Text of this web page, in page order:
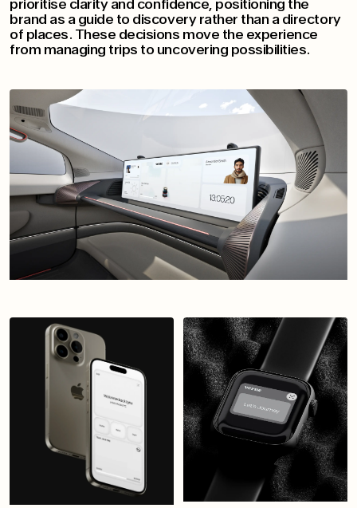
brand as a guide to discovery rather than a directory
of places. These decisions move the experience
from managing trips to uncovering possibilities.